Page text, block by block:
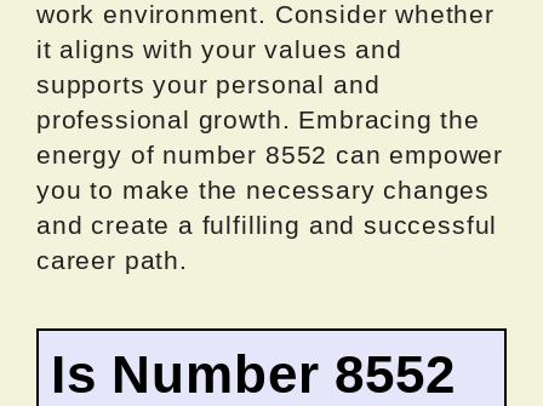
work environment. Consider whether
it aligns with your values and
supports your personal and
professional growth. Embracing the
energy of number 8552 can empower
you to make the necessary changes
and create a fulfilling and successful
career path.
Is Number 8552